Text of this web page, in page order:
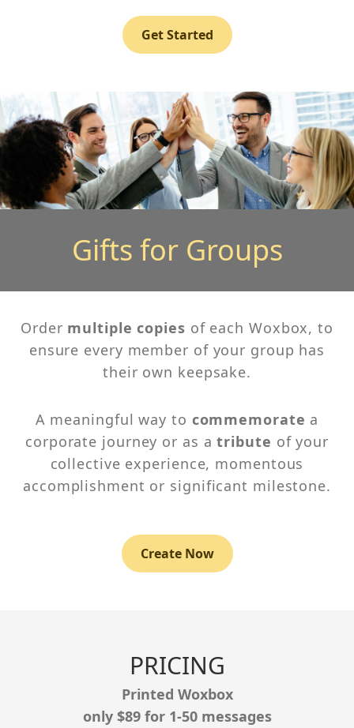
Get Started
Gifts for Groups
Order multiple copies of each Woxbox, to
ensure every member of your group has
their own keepsake.
A meaningful way to commemorate a
corporate journey or as atribute of your
collective experience, momentous
accomplishment or significant milestone.
Create Now
PRICING
Printed Woxbox
only $89 for 1-50 messages